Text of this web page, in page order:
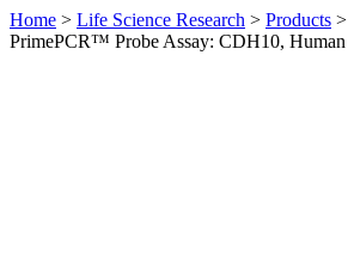
Home > Life Science Research > Products >
PrimePCR™ Probe Assay: CDH10, Human